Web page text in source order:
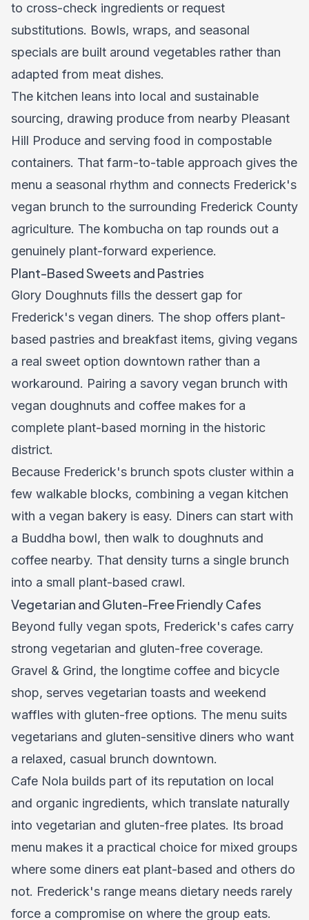
to cross-check ingredients or request
substitutions. Bowls, wraps, and seasonal
specials are built around vegetables rather than
adapted from meat dishes.
The kitchen leans into local and sustainable
sourcing, drawing produce from nearby Pleasant
Hill Produce and serving food in compostable
containers. That farm-to-table approach gives the
menu a seasonal rhythm and connects Frederick's
vegan brunch to the surrounding Frederick County
agriculture. The kombucha on tap rounds out a
genuinely plant-forward experience.
Plant-Based Sweets and Pastries
Glory Doughnuts fills the dessert gap for
Frederick's vegan diners. The shop offers plant-
based pastries and breakfast items, giving vegans
a real sweet option downtown rather than a
workaround. Pairing a savory vegan brunch with
vegan doughnuts and coffee makes for a
complete plant-based morning in the historic
district.
Because Frederick's brunch spots cluster within a
few walkable blocks, combining a vegan kitchen
with a vegan bakery is easy. Diners can start with
a Buddha bowl, then walk to doughnuts and
coffee nearby. That density turns a single brunch
into a small plant-based crawl.
Vegetarian and Gluten-Free Friendly Cafes
Beyond fully vegan spots, Frederick's cafes carry
strong vegetarian and gluten-free coverage.
Gravel & Grind, the longtime coffee and bicycle
shop, serves vegetarian toasts and weekend
waffles with gluten-free options. The menu suits
vegetarians and gluten-sensitive diners who want
a relaxed, casual brunch downtown.
Cafe Nola builds part of its reputation on local
and organic ingredients, which translate naturally
into vegetarian and gluten-free plates. Its broad
menu makes it a practical choice for mixed groups
where some diners eat plant-based and others do
not. Frederick's range means dietary needs rarely
force a compromise on where the group eats.